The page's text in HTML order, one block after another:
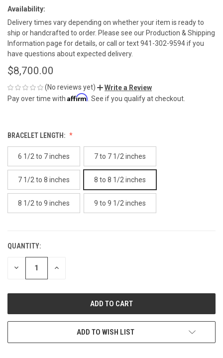
Availability:
Delivery times vary depending on whether your item is ready to
ship or handcrafted to order. Please see our Production & Shipping
Information page for details, or call or text 941-302-9594 if you
have questions about expected delivery.
$8,700.00
(No reviews yet)
Write a Review
Pay over time with Affirm . See if you qualify at checkout.
BRACELET LENGTH:
6 1/2 to 7 inches 7 to 7 1/2 inches
7 1/2 to 8 inches 8 to 8 1/2 inches
8 1/2 to 9 inches 9 to 9 1/2 inches
CURRENT
STOCK:
QUANTITY:
DECREASE INCREASE
ADD TO WISH LIST